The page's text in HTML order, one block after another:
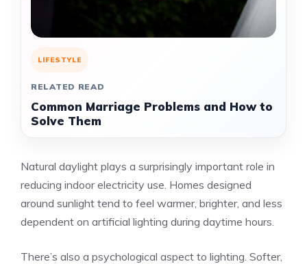
LIFESTYLE
RELATED READ
Common Marriage Problems and How to
Solve Them
Natural daylight plays a surprisingly important role in
reducing indoor electricity use. Homes designed
around sunlight tend to feel warmer, brighter, and less
dependent on artificial lighting during daytime hours.
There’s also a psychological aspect to lighting. Softer,